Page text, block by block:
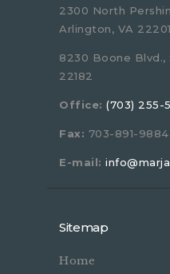
2300 North
Arlington, VA 22201
8230 Boone Blvd.,
22182
Office: (703) 255-
Fax: 703-891-9884
E-mail:
Sitemap
Home